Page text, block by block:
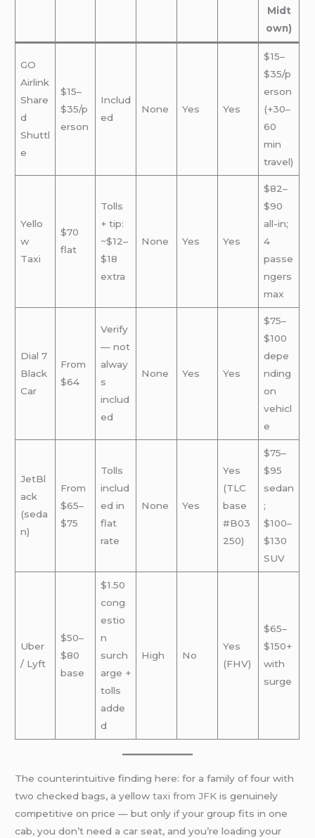
Midt
own)
GO
Airlink
Share
d
Shuttl
e
$15–
$35/p
erson
Includ
ed
None Yes Yes
$15–
$35/p
erson
(+30–
60
min
travel)
Yello
w
Taxi
$70
flat
Tolls
+ tip:
~$12–
$18
extra
None Yes Yes
$82–
$90
all-in;
4
passe
ngers
max
Dial 7
Black
Car
From
$64
Verify
— not
alway
s
includ
ed
None Yes Yes
$75–
$100
depe
nding
on
vehicl
e
JetBl
ack
(seda
n)
From
$65–
$75
Tolls
includ
ed in
flat
rate
None Yes
Yes
(TLC
base
#B03
250)
$75–
$95
sedan
;
$100–
$130
SUV
Uber
/ Lyft
$50–
$80
base
$1.50
cong
estio
n
surch
arge +
tolls
adde
d
High No
Yes
(FHV)
$65–
$150+
with
surge
The counterintuitive finding here: for a family of four with
two checked bags, a yellowtaxi from JFK is genuinely
competitive on price — but only if your group fits in one
cab, you don’t need a car seat, and you’re loading your